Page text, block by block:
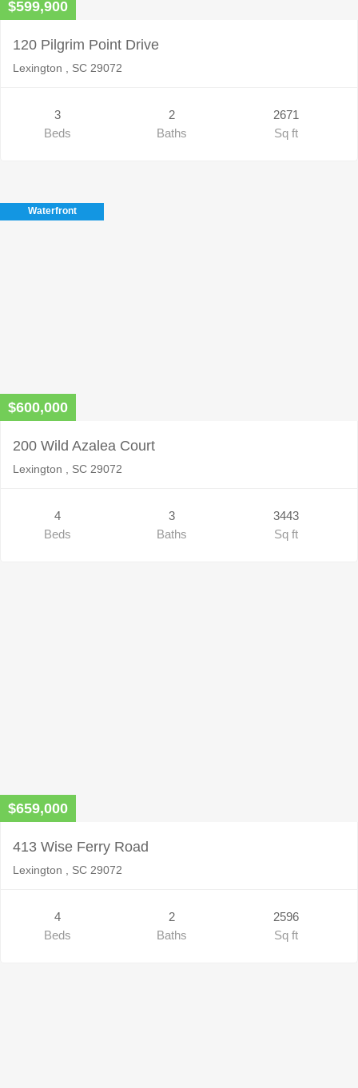
$599,900
120 Pilgrim Point Drive
Lexington , SC 29072
3
Beds
2
Baths
2671
Sq ft
Waterfront
$600,000
200 Wild Azalea Court
Lexington , SC 29072
4
Beds
3
Baths
3443
Sq ft
$659,000
413 Wise Ferry Road
Lexington , SC 29072
4
Beds
2
Baths
2596
Sq ft